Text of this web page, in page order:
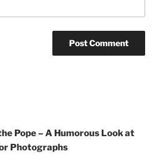
Pope – A Humorous Look at
Photographs